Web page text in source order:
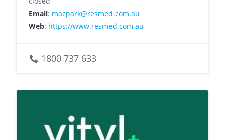
Email: macpark@resmed.com.au
Web: https://www.resmed.com.au
1800 737 633